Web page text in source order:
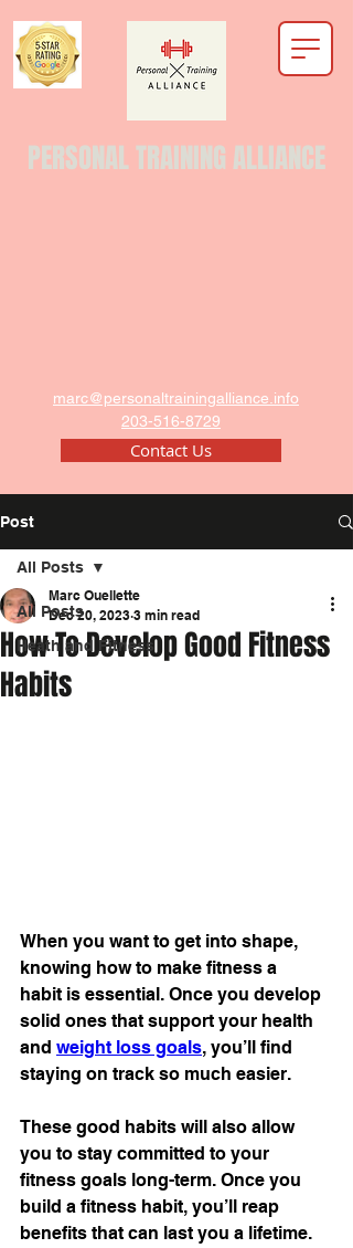
PERSONAL TRAINING ALLIANCE
marc@personaltrainingalliance.info
203-516-8729
Contact Us
Post
All Posts
Heath and Fitness
All Posts
How To Develop Good Fitness
Habits
Marc Ouellette
Dec 20, 2023 3 min read
When you want to get into shape,
knowing how to make fitness a
habit is essential. Once you develop
solid ones that support your health
and weight loss goals, you’ll find
staying on track so much easier.
These good habits will also allow
you to stay committed to your
fitness goals long-term. Once you
build a fitness habit, you’ll reap
benefits that can last you a lifetime.